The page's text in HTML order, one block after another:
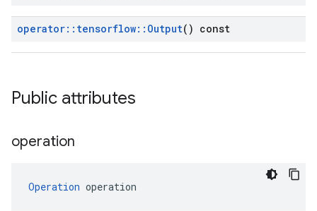
operator:: tensorflow:: Output() const
Public attributes
operation
Operation operation